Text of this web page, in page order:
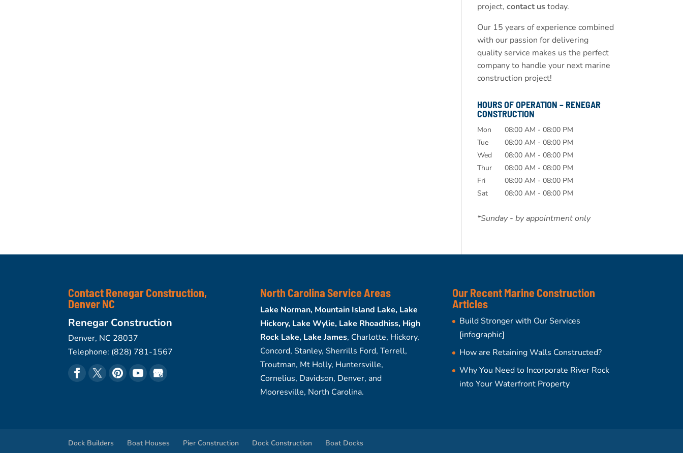
project, contact ustoday.
Our 15 years of experience combined
with our passion for delivering
quality service makes us the perfect
company to handle your next marine
construction project!
HOURS OF OPERATION – RENEGAR
CONSTRUCTION
Mon 08:00 AM - 08:00 PM
Tue
08:00 AM - 08:00 PM
Wed
08:00 AM - 08:00 PM
Thur
08:00 AM - 08:00 PM
Fri
08:00 AM - 08:00 PM
Sat
08:00 AM - 08:00 PM
*Sunday - by appointment only
Contact Renegar Construction,
Denver NC
Renegar Construction
Denver, NC 28037
Telephone: (828) 781-1567
North Carolina Service Areas
Lake Norman, Mountain Island Lake, Lake
Hickory, Lake Wylie, Lake Rhoadhiss, High
Rock Lake, Lake James, Charlotte, Hickory,
Concord, Stanley, Sherrills Ford, Terrell,
Troutman, Mt Holly, Huntersville,
Cornelius, Davidson, Denver, and
Mooresville, North Carolina.
Our Recent Marine Construction
Articles
Build Stronger with Our Services
[infographic]
How are Retaining Walls Constructed?
Why You Need to Incorporate River Rock
into Your Waterfront Property
Dock Builders Boat Houses Pier Construction Dock Construction Boat Docks